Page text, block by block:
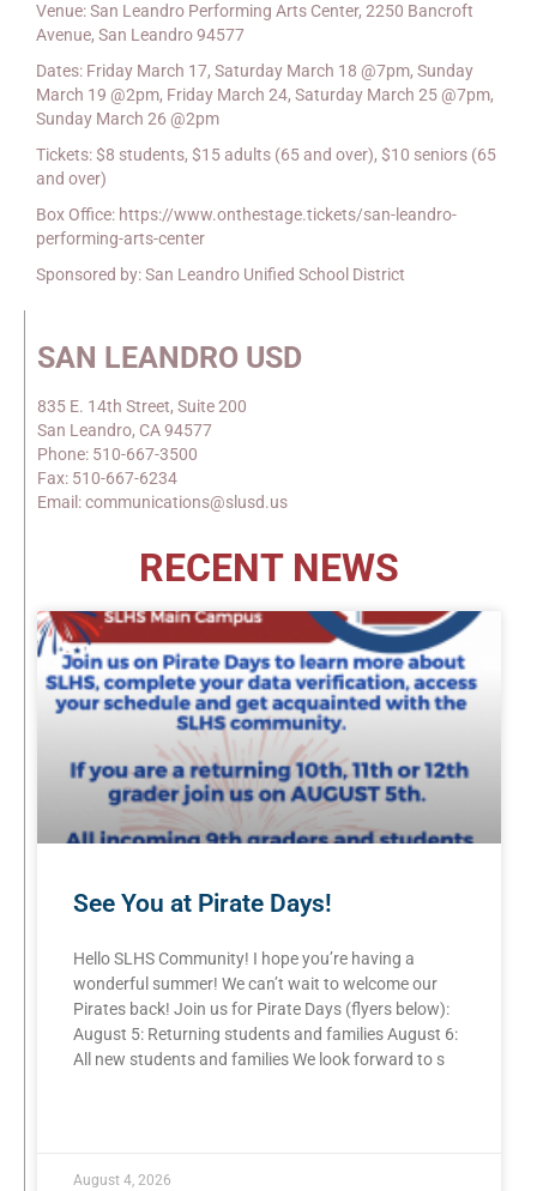
Venue: San Leandro Performing Arts Center, 2250 Bancroft
Avenue, San Leandro 94577
Dates: Friday March 17, Saturday March 18 @7pm, Sunday
March 19 @2pm, Friday March 24, Saturday March 25 @7pm,
Sunday March 26 @2pm
Tickets: $8 students, $15 adults (65 and over), $10 seniors (65
and over)
Box Office: https://www.onthestage.tickets/san-leandro-
performing-arts-center
Sponsored by: San Leandro Unified School District
SAN LEANDRO USD
835 E. 14th Street, Suite 200
San Leandro, CA 94577
Phone: 510-667-3500
Fax: 510-667-6234
Email: communications@slusd.us
RECENT NEWS
See You at Pirate Days!
Hello SLHS Community! I hope you’re having a
wonderful summer! We can’t wait to welcome our
Pirates back! Join us for Pirate Days (flyers below):
August 5: Returning students and families August 6:
All new students and families We look forward to s
August 4, 2026